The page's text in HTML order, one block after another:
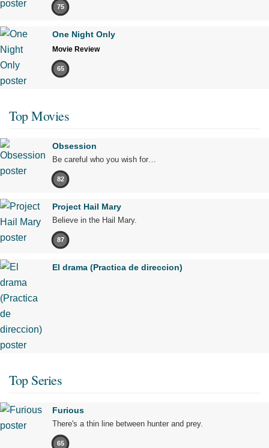
75
One Night Only
Movie Review
65
Top Movies
Obsession
Be careful who you wish for…
82
Project Hail Mary
Believe in the Hail Mary.
87
El drama (Practica de direccion)
Top Series
Furious
There's a thin line between hunter and prey.
65